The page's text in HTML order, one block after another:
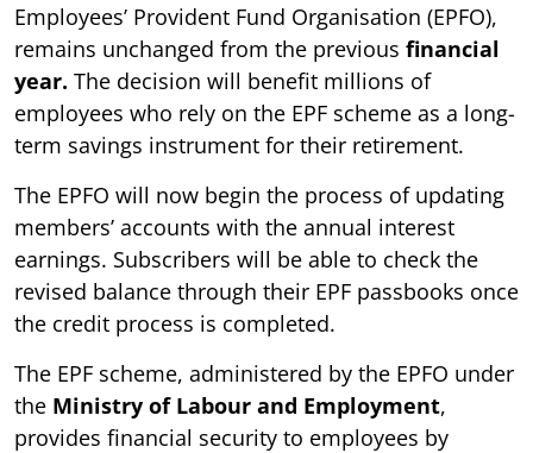
Employees’ Provident Fund Organisation (EPFO),
remains unchanged from the previous financial
year. The decision will benefit millions of
employees who rely on the EPF scheme as a long-
term savings instrument for their retirement.
The EPFO will now begin the process of updating
members’ accounts with the annual interest
earnings. Subscribers will be able to check the
revised balance through their EPF passbooks once
the credit process is completed.
The EPF scheme, administered by the EPFO under
the Ministry of Labour and Employment,
provides financial security to employees by